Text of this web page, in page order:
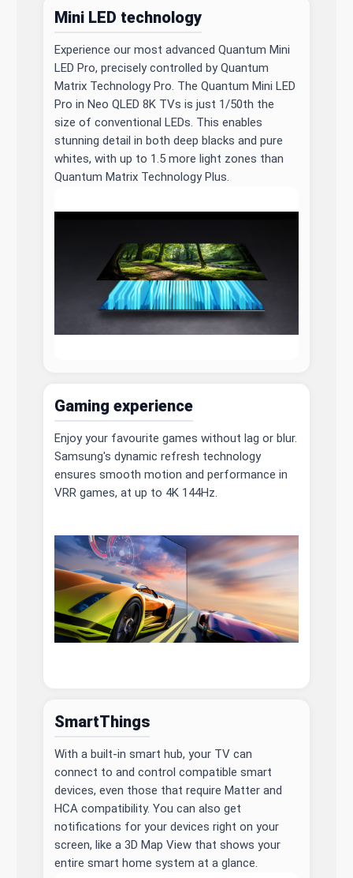
Mini LED technology
Experience our most advanced Quantum Mini
LED Pro, precisely controlled by Quantum
Matrix Technology Pro. The Quantum Mini LED
Pro in Neo QLED 8K TVs is just 1/50th the
size of conventional LEDs. This enables
stunning detail in both deep blacks and pure
whites, with up to 1.5 more light zones than
Quantum Matrix Technology Plus.
Gaming experience
Enjoy your favourite games without lag or blur.
Samsung's dynamic refresh technology
ensures smooth motion and performance in
VRR games, at up to 4K 144Hz.
SmartThings
With a built-in smart hub, your TV can
connect to and control compatible smart
devices, even those that require Matter and
HCA compatibility. You can also get
notifications for your devices right on your
screen, like a 3D Map View that shows your
entire smart home system at a glance.